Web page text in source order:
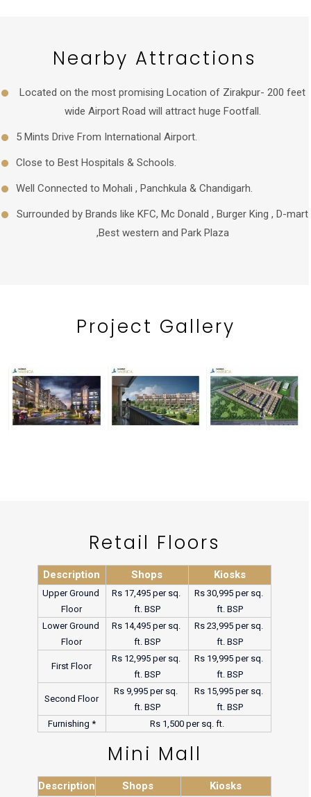
Nearby Attractions
Located on the most promising Location of Zirakpur- 200 feet
wide Airport Road will attract huge Footfall.
5 Mints Drive From International Airport.
Close to Best Hospitals & Schools.
Well Connected to Mohali , Panchkula & Chandigarh.
Surrounded by Brands like KFC, Mc Donald , Burger King , D-mart
,Best western and Park Plaza
Project Gallery
Retail Floors
Description Shops Kiosks
Upper Ground
Floor
Rs 17,495 per sq.
ft. BSP
Rs 30,995 per sq.
ft. BSP
Lower Ground
Floor
Rs 14,495 per sq.
ft. BSP
Rs 23,995 per sq.
ft. BSP
First Floor
Rs 12,995 per sq.
ft. BSP
Rs 19,995 per sq.
ft. BSP
Second Floor
Rs 9,995 per sq.
ft. BSP
Rs 15,995 per sq.
ft. BSP
Furnishing *
Rs 1,500 per sq. ft.
Mini Mall
Description Shops Kiosks